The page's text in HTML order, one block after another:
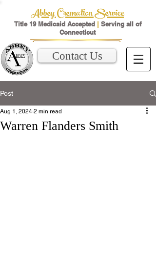
Abbey Cremation Service
Title 19 Medicaid Accepted | Serving all of
Connecticut
Contact Us
Post
Warren Flanders Smith
Aug 1, 2024 2 min read